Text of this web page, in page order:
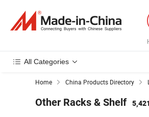
All Categories
Home China Products Directory
Other Racks & Shelf 5,421